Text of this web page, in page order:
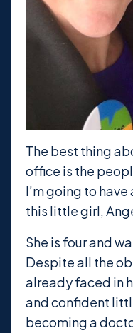
The best thing
office is the
I’m going to
this little girl,
She is four and
Despite all the
already faced in
and confident
becoming a